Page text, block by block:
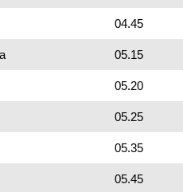
04.45
05.15
05.20
05.25
05.35
05.45